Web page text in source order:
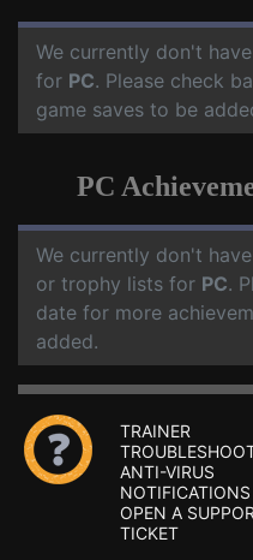
We currently don't
for PC. Please check
game saves to be
PC
We currently don't
or trophy lists for PC.
date for more
added.
TRAINER
ANTI-VIRUS
NOTIFICATIONS
OPEN A
TICKET